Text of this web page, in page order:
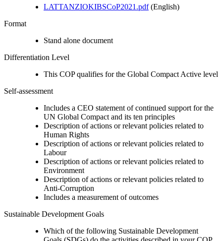
LATTANZIOKIBSCoP2021.pdf(English)
Format
Stand alone document
Differentiation Level
This COP qualifies for the Global Compact Active level
Self-assessment
Includes a CEO statement of continued support for the
UN Global Compact and its ten principles
Description of actions or relevant policies related to
Human Rights
Description of actions or relevant policies related to
Labour
Description of actions or relevant policies related to
Environment
Description of actions or relevant policies related to
Anti-Corruption
Includes a measurement of outcomes
Sustainable Development Goals
Which of the following Sustainable Development